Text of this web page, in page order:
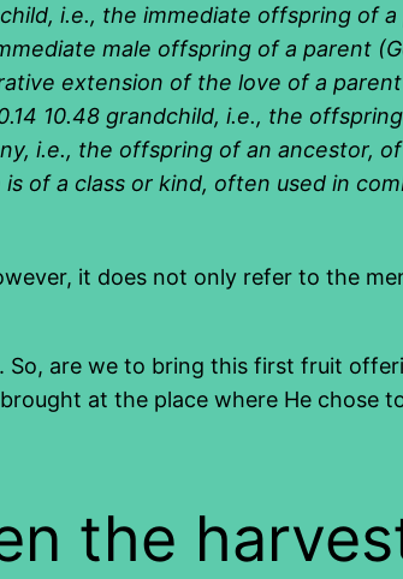
child, i.e., the immediate offspring of
male offspring of a parent
extension of the love of a
10.48 grandchild, i.e., the
i.e., the offspring of an ancestor,
of a class or kind, often used in
it does not only refer to the
are we to bring this first fruit
at the place where He chose
the